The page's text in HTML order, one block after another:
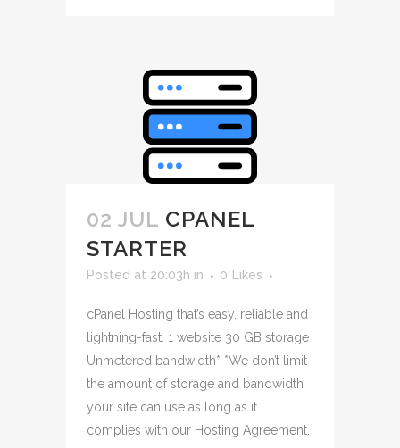
02 JUL CPANEL
STARTER
Posted at 20:03h in 0 Likes
cPanel Hosting that’s easy, reliable and
lightning-fast. 1 website 30 GB storage
Unmetered bandwidth* *We don’t limit
the amount of storage and bandwidth
your site can use as long as it
complies with our Hosting Agreement.